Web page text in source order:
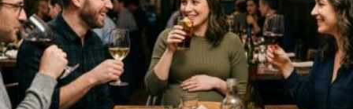
Derald
Diesel
Seosaimhin
Philadelphia